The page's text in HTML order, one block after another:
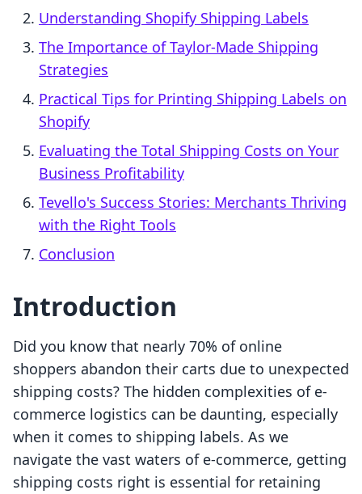
Understanding Shopify Shipping Labels
The Importance of Taylor-Made Shipping
Strategies
Practical Tips for Printing Shipping Labels on
Shopify
Evaluating the Total Shipping Costs on Your
Business Profitability
Tevello's Success Stories: Merchants Thriving
with the Right Tools
Conclusion
Introduction
Did you know that nearly 70% of online
shoppers abandon their carts due to unexpected
shipping costs? The hidden complexities of e-
commerce logistics can be daunting, especially
when it comes to shipping labels. As we
navigate the vast waters of e-commerce, getting
shipping costs right is essential for retaining